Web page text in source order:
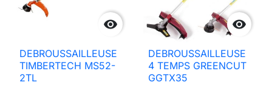

DEBROUSSAILLEUSE
TIMBERTECH MS52-
2TL

DEBROUSSAILLEUSE
4 TEMPS GREENCUT
GGTX35